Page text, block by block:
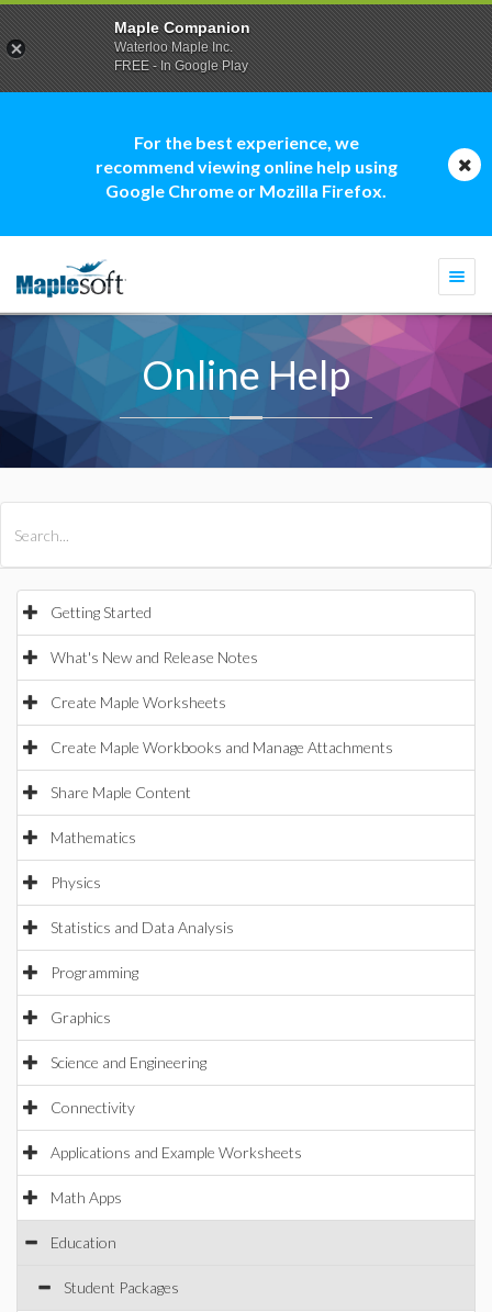
For the best experience, we
recommend viewing online help using
Google Chrome or Mozilla Firefox.
Online Help
Getting Started
What's New and Release Notes
Create Maple Worksheets
Create Maple Workbooks and Manage Attachments
Share Maple Content
Mathematics
Physics
Statistics and Data Analysis
Programming
Graphics
Science and Engineering
Connectivity
Applications and Example Worksheets
Math Apps
Education
Student Packages
Maple Companion
Waterloo Maple Inc.
FREE - In Google Play